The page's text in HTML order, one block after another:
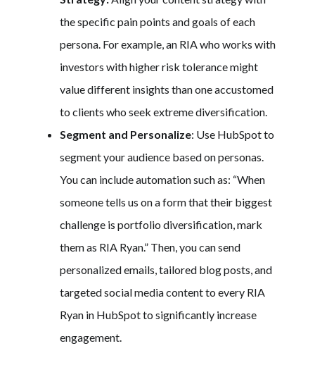
the specific pain points and goals of each
persona. For example, an RIA who works with
investors with higher risk tolerance might
value different insights than one accustomed
to clients who seek extreme diversification.
Segment and Personalize: Use HubSpot to
segment your audience based on personas.
You can include automation such as: “When
someone tells us on a form that their biggest
challenge is portfolio diversification, mark
them as RIA Ryan.” Then, you can send
personalized emails, tailored blog posts, and
targeted social media content to every RIA
Ryan in HubSpot to significantly increase
engagement.